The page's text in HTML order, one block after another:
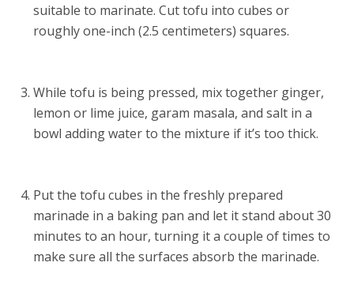
suitable to marinate. Cut tofu into cubes or
roughly one-inch (2.5 centimeters) squares.
While tofu is being pressed, mix together ginger,
lemon or lime juice, garam masala, and salt in a
bowl adding water to the mixture if it’s too thick.
Put the tofu cubes in the freshly prepared
marinade in a baking pan and let it stand about 30
minutes to an hour, turning it a couple of times to
make sure all the surfaces absorb the marinade.